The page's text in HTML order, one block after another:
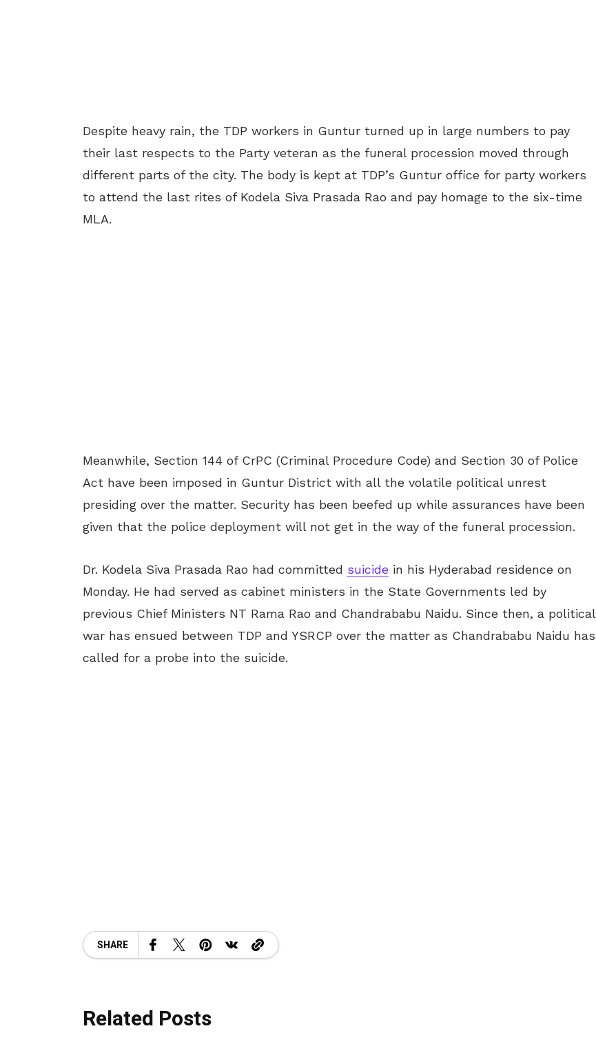
Despite heavy rain, the TDP workers in Guntur turned up in large numbers to pay
their last respects to the Party veteran as the funeral procession moved through
different parts of the city. The body is kept at TDP’s Guntur office for party workers
to attend the last rites of Kodela Siva Prasada Rao and pay homage to the six-time
MLA.
Meanwhile, Section 144 of CrPC (Criminal Procedure Code) and Section 30 of Police
Act have been imposed in Guntur District with all the volatile political unrest
presiding over the matter. Security has been beefed up while assurances have been
given that the police deployment will not get in the way of the funeral procession.
Dr. Kodela Siva Prasada Rao had committed suicide in his Hyderabad residence on
Monday. He had served as cabinet ministers in the State Governments led by
previous Chief Ministers NT Rama Rao and Chandrababu Naidu. Since then, a political
war has ensued between TDP and YSRCP over the matter as Chandrababu Naidu has
called for a probe into the suicide.
SHARE
Related Posts